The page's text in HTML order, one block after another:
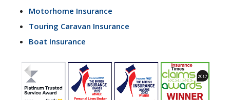
Motorhome Insurance
Touring Caravan Insurance
Boat Insurance